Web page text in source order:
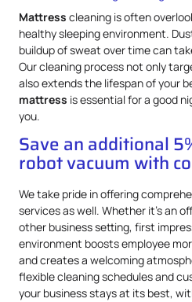
Mattress cleaning is often
healthy sleeping environment.
buildup of sweat over time can
Our cleaning process not only
also extends the lifespan of your
mattress is essential for a good
you.
Save an additional
robot vacuum with
We take pride in offering
services as well. Whether it’s an
other business setting, first
environment boosts employee
and creates a welcoming
flexible cleaning schedules and
your business stays at its best,